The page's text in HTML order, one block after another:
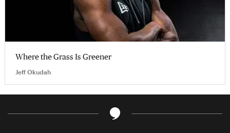
Where the Grass Is Greener
Jeff Okudah